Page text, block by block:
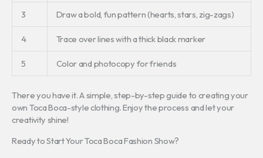
3 Draw a bold, fun pattern (hearts, stars, zig-zags)
4 Trace over lines with a thick black marker
5 Color and photocopy for friends
There you have it. A simple, step-by-step guide to creating your
own Toca Boca-style clothing. Enjoy the process and let your
creativity shine!
Ready to Start Your Toca Boca Fashion Show?